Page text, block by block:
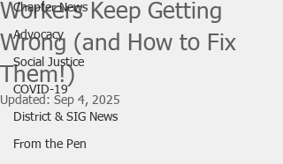
Chapter News
Advocacy
Social Justice
COVID-19
District & SIG News
From the Pen
Workers Keep Getting
Wrong (and How to Fix
Them!)
Updated: Sep 4, 2025